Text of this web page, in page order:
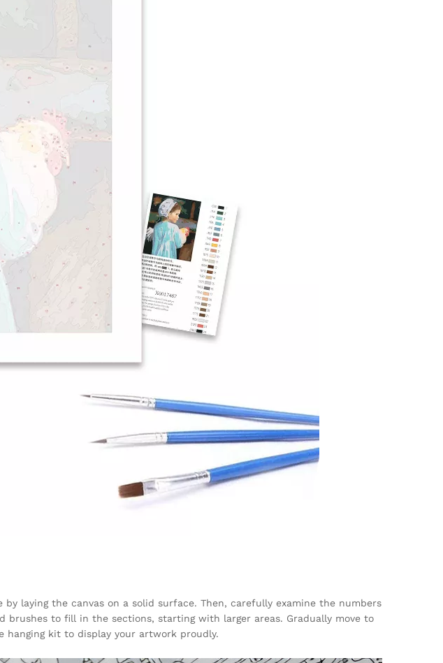
laying the canvas on a solid surface. Then, carefully examine the numbers
to fill in the sections, starting with larger areas. Gradually move to
hanging kit to display your artwork proudly.